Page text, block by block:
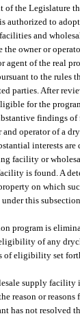
of the Legislature
authorized to
and
owner or
agent of the
to the
parties. After
for the
findings
and operator of
interests
facility or
is found. A
on which
this
program is
of any
eligibility set
supply facility
or
has not resolved